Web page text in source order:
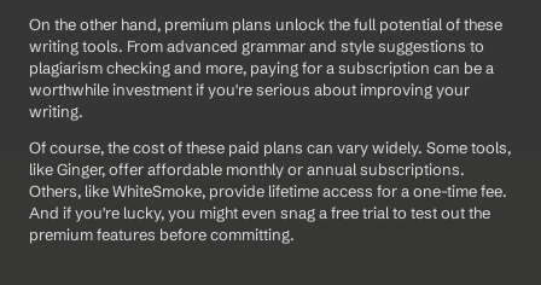
On the other hand, premium plans unlock the full potential of these
writing tools. From advanced grammar and style suggestions to
plagiarism checking and more, paying for a subscription can be a
worthwhile investment if you're serious about improving your
writing.
Of course, the cost of these paid plans can vary widely. Some tools,
like Ginger, offer affordable monthly or annual subscriptions.
Others, like WhiteSmoke, provide lifetime access for a one-time fee.
And if you're lucky, you might even snag a free trial to test out the
premium features before committing.